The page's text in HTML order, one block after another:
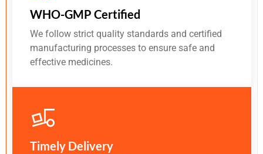
WHO-GMP Certified
We follow strict quality standards and certified
manufacturing processes to ensure safe and
effective medicines.
Timely Delivery